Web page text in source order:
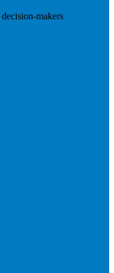
makers